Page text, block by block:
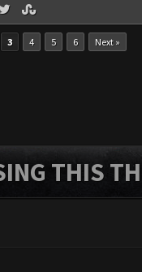
3 4 5 6 Next »
THIS